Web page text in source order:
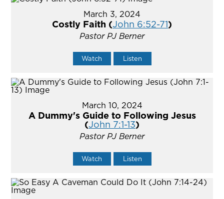
March 3, 2024
Costly Faith (John 6:52-71)
Pastor PJ Berner
Watch Listen
March 10, 2024
A Dummy's Guide to Following Jesus
(John 7:1-13)
Pastor PJ Berner
Watch Listen